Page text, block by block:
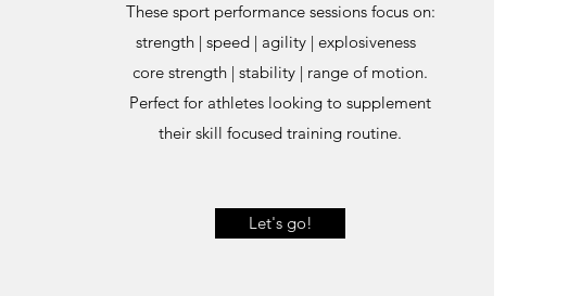
These sport performance sessions focus on:
strength | speed | agility | explosiveness
core strength | stability | range of motion.
Perfect for athletes looking to supplement
their skill focused training routine.
Let's go!